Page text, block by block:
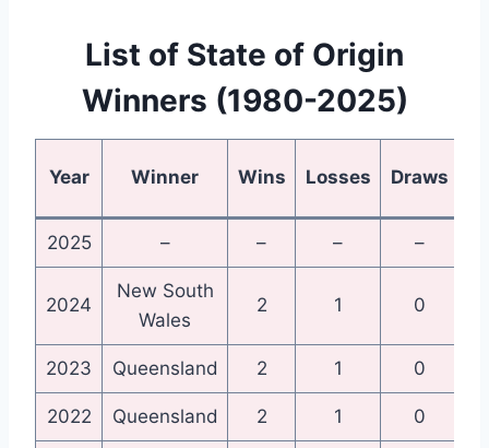
List of State of Origin
Winners (1980-2025)
Year Winner Wins Losses Draws
2025 – – – –
2024
New South
Wales
2 1 0
2023 Queensland 2 1 0
2022 Queensland 2 1 0